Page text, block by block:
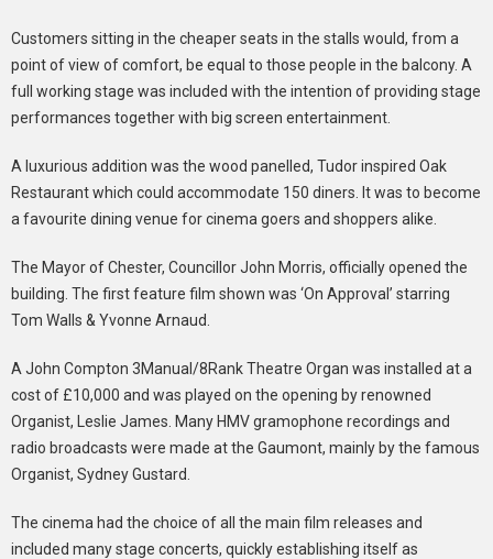
Customers sitting in the cheaper seats in the stalls would, from a
point of view of comfort, be equal to those people in the balcony. A
full working stage was included with the intention of providing stage
performances together with big screen entertainment.
A luxurious addition was the wood panelled, Tudor inspired Oak
Restaurant which could accommodate 150 diners. It was to become
a favourite dining venue for cinema goers and shoppers alike.
The Mayor of Chester, Councillor John Morris, officially opened the
building. The first feature film shown was ‘On Approval’ starring
Tom Walls & Yvonne Arnaud.
A John Compton 3Manual/8Rank Theatre Organ was installed at a
cost of £10,000 and was played on the opening by renowned
Organist, Leslie James. Many HMV gramophone recordings and
radio broadcasts were made at the Gaumont, mainly by the famous
Organist, Sydney Gustard.
The cinema had the choice of all the main film releases and
included many stage concerts, quickly establishing itself as